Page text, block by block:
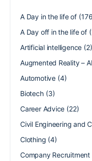
A Day in the life of
A Day off in the life of
Artificial intelligence (2)
Augmented Reality –
Automotive(4)
Biotech(3)
Career Advice (22)
Civil Engineering and
Clothing (4)
Company Recruitment